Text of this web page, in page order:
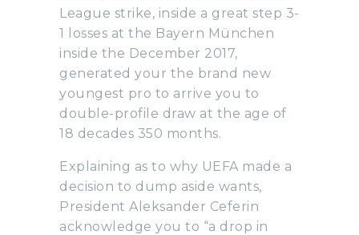
League strike, inside a great step 3-
1 losses at the Bayern München
inside the December 2017,
generated your the brand new
youngest pro to arrive you to
double-profile draw at the age of
18 decades 350 months.
Explaining as to why UEFA made a
decision to dump aside wants,
President Aleksander Ceferin
acknowledge you to “a drop in